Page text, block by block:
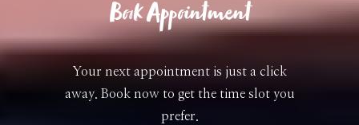
Book Appointment
Your next appointment is just a click
away. Book now to get the time slot you
prefer.